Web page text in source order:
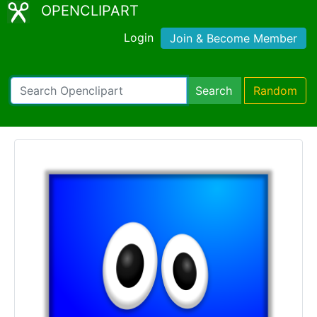
OPENCLIPART
Login Join & Become Member
Search Random